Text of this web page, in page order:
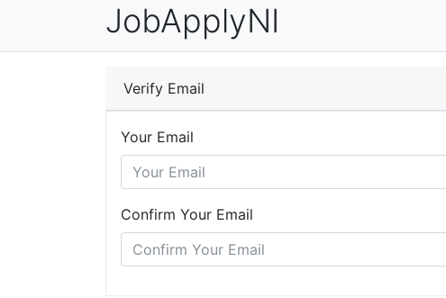
JobApplyNI
Verify Email
Your Email
Confirm Your Email